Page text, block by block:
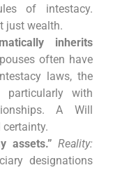
of intestacy.
just wealth.
inherits
often have
laws, the
particularly with
A Will
assets.” Reality:
designations